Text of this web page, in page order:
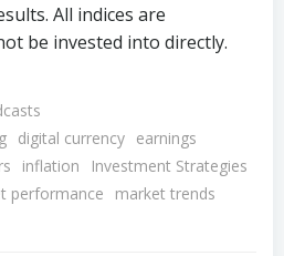
All indices are
be invested into directly.
digital currency earnings
inflation
Investment Strategies
performance
market trends